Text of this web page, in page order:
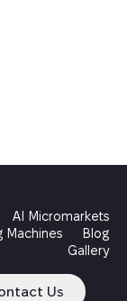
AI Micromarkets
Machines
Blog
Gallery
Us